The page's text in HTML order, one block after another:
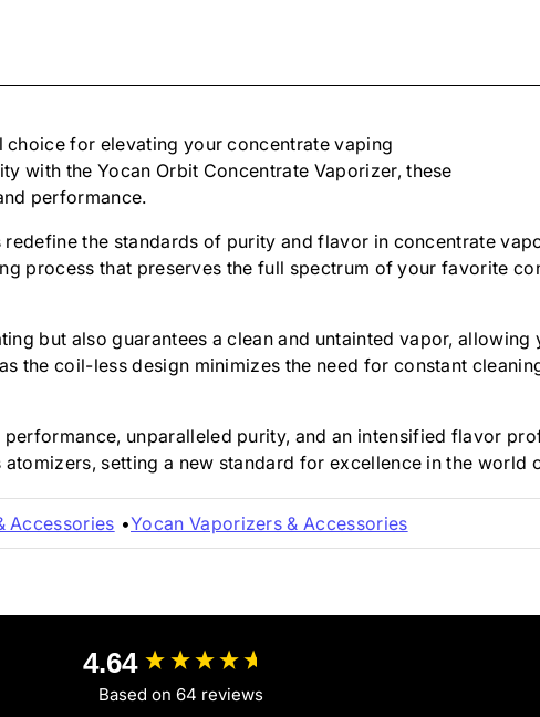
choice for elevating your concentrate vaping
with the Yocan Orbit Concentrate Vaporizer, these
performance.
the standards of purity and flavor in concentrate
process that preserves the full spectrum of your favorite
but also guarantees a clean and untainted vapor,
the coil-less design minimizes the need for constant
unparalleled purity, and an intensified flavor
setting a new standard for excellence in the world
Accessories Yocan Vaporizers & Accessories
4.64
Based on 64 reviews